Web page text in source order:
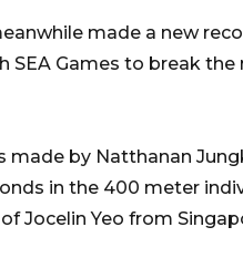
made a new
SEA Games to break
made by Natthanan
in the 400 meter
Jocelin Yeo from